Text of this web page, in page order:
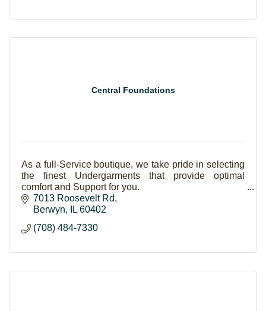
Central Foundations
As a full-Service boutique, we take pride in selecting
the finest Undergarments that provide optimal
comfort and Support for you.
7013 Roosevelt Rd
Berwyn
IL 60402
(708) 484-7330